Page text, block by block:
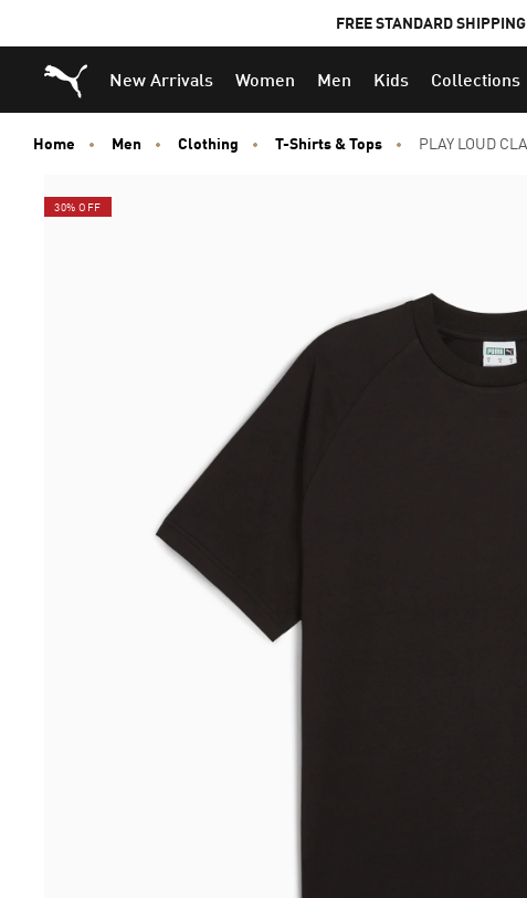
FREE STANDARD
Puma Home
New Arrivals Women Men Kids Collections
Home Men Clothing T-Shirts & Tops PLAY LOUD
30% OFF